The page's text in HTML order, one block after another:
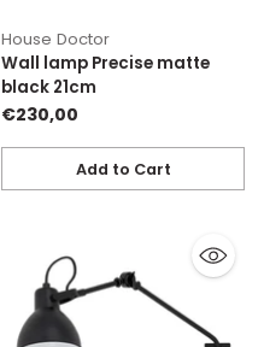
House Doctor
Wall lamp Precise matte
black 21cm
€230,00
Add to Cart
Quantity